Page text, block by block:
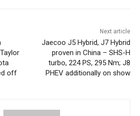
off
Next article
Jaecoo J5 Hybrid, J7 Hybrid
proven in China – SHS-H
turbo, 224 PS, 295 Nm; J8
PHEV additionally on show